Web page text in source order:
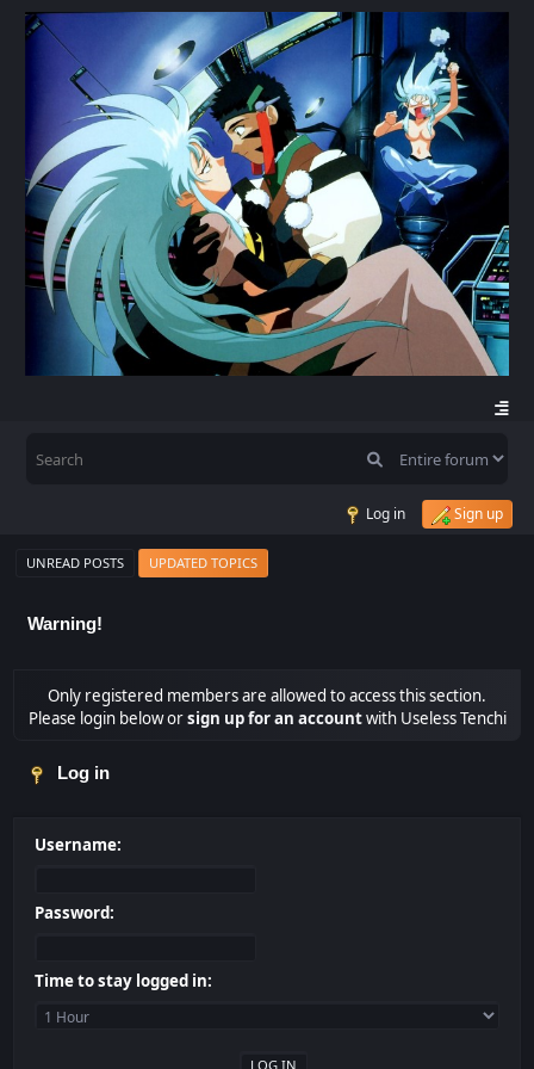
Log in Sign up
UNREAD POSTS UPDATED TOPICS
Warning!
Only registered members are allowed to access this section.
Please login below orsign up for an accountwith Useless Tenchi
Log in
Username:
Password:
Time to stay logged in: